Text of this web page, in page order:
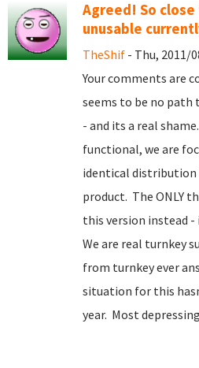
Agreed! So
unusable
TheShif - Thu, 2011/
Your comments are
seems to be no path
- and its a real
functional, we are
identical
product. The ONLY
this version instead
We are real turnkey
from turnkey ever
situation for this
year. Most